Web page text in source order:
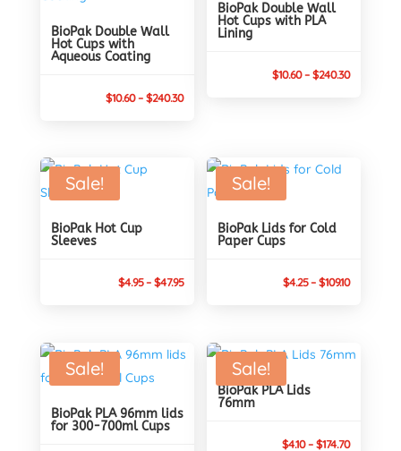
BioPak Double Wall
Hot Cups with
Aqueous Coating
$10.60–$240.30Price
through
$240.30
BioPak Double Wall
Hot Cups with PLA
Lining
$10.60–$240.30Price
Sale!
BioPak Hot Cup
Sleeves
$4.95–$47.95Price
through
Sale!
BioPak Lids for Cold
Paper Cups
$4.25–$109.10Price
through
Sale!
BioPak PLA 96mm lids
for 300-700ml Cups
Sale!
BioPak PLA Lids
76mm
$4.10–$174.70Price